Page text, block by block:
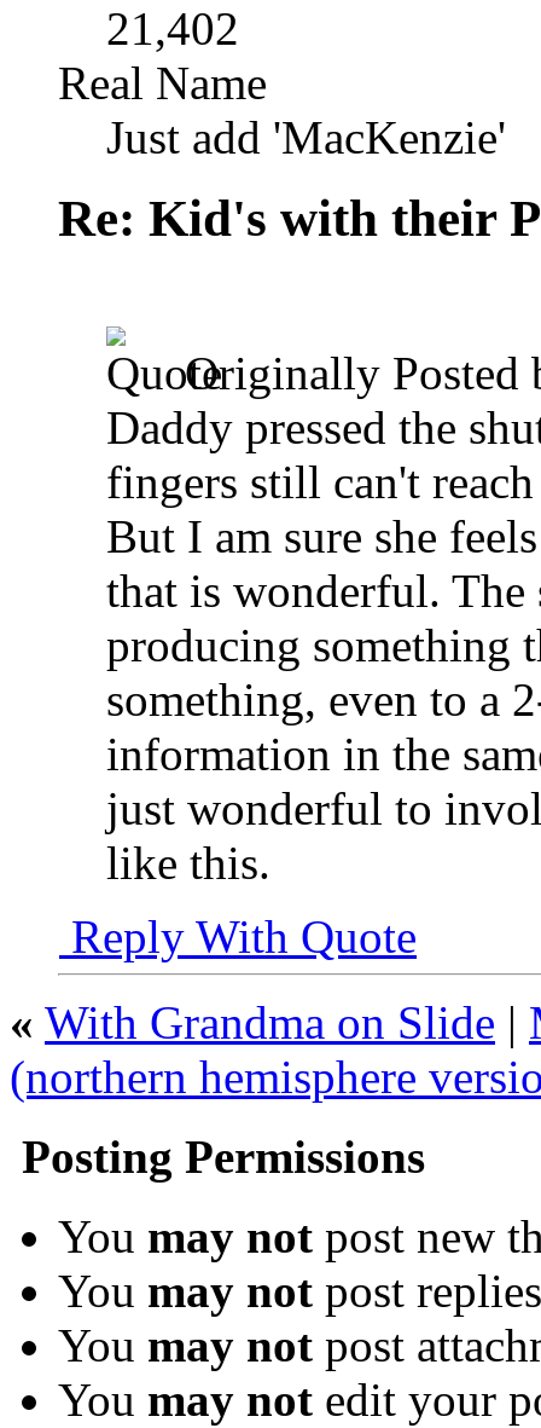
21,402
Real Name
Just add 'MacKenzie'
Re: Kid's with their
Originally Posted
Daddy pressed the
fingers still can't
But I am sure she
that is wonderful. The
producing something
something, even to a
information in the
just wonderful to
like this.
Reply With Quote
« With Grandma on Slide |
(northern hemisphere
Posting Permissions
You may not post new
You may not post replies
You may not post
You may not edit your